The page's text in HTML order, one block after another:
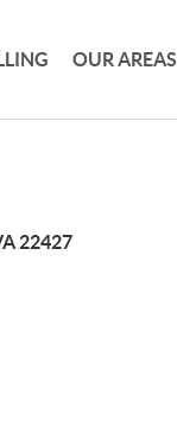
OUR AREAS
22427